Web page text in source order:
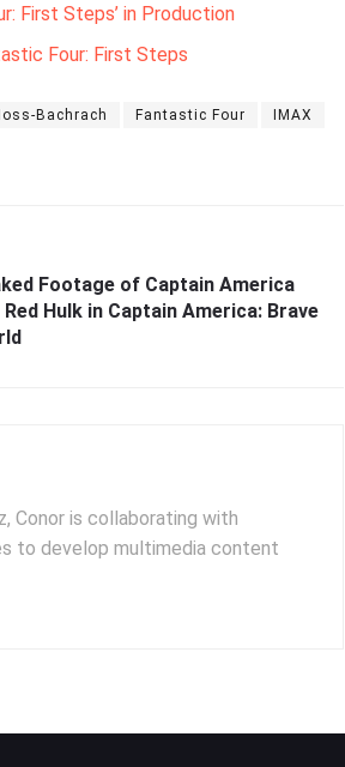
First Steps’ in Production
Four: First Steps
Bachrach Fantastic Four IMAX
Footage of Captain America
Hulk in Captain America: Brave
Conor is collaborating with
to develop multimedia content